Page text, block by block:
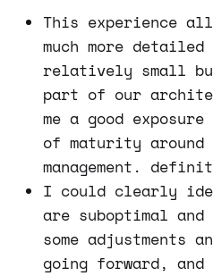
This experience
much more
relatively small
part of our
me a good
of maturity
management.
I could clearly
are suboptimal
some adjustments
going forward, and